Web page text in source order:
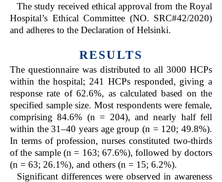
The study received ethical approval from the Royal
Hospital’s Ethical Committee (NO. SRC#42/2020)
and adheres to the Declaration of Helsinki.
RESULTS
The questionnaire was distributed to all 3000 HCPs
within the hospital; 241 HCPs responded, giving a
response rate of 62.6%, as calculated based on the
specified sample size. Most respondents were female,
comprising 84.6% (n = 204), and nearly half fell
within the 31–40 years age group (n = 120; 49.8%).
In terms of profession, nurses constituted two-thirds
of the sample (n = 163; 67.6%), followed by doctors
(n = 63; 26.1%), and others (n = 15; 6.2%).
Significant differences were observed in awareness